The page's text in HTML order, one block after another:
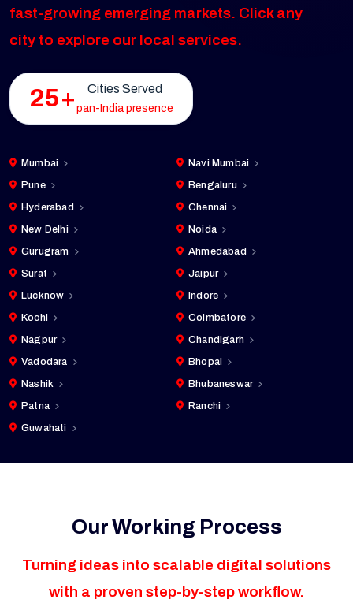
fast-growing emerging markets. Click any
city to explore our local services.
25+ Cities Served
pan-India presence
Mumbai
Navi Mumbai
Pune
Bengaluru
Hyderabad
Chennai
New Delhi
Noida
Gurugram
Ahmedabad
Surat
Jaipur
Lucknow
Indore
Kochi
Coimbatore
Nagpur
Chandigarh
Vadodara
Bhopal
Nashik
Bhubaneswar
Patna
Ranchi
Guwahati
Our Working Process
Turning ideas into scalable digital solutions
with a proven step-by-step workflow.